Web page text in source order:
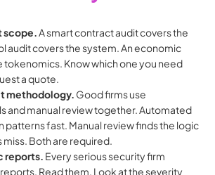
scope. A smart contract audit covers the
audit covers the system. An economic
tokenomics. Know which one you need
a quote.
methodology. Good firms use
and manual review together. Automated
patterns fast. Manual review finds the logic
Both are required.
reports. Every serious security firm
Read them. Look at the severity